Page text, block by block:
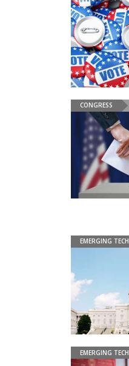
CONGRESS
EMERGING TECH
EMERGING TECH